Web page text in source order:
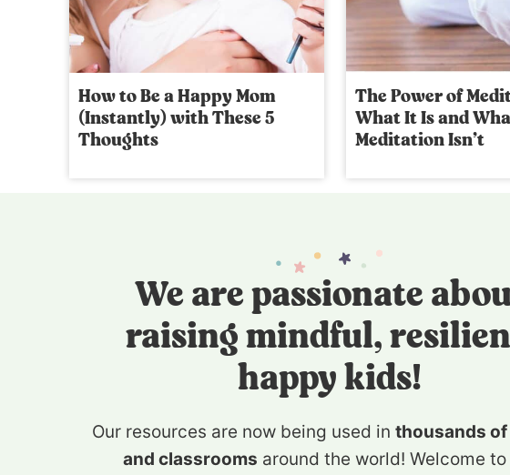
How to Be a Happy Mom
(Instantly) with These 5
Thoughts
The Power of
What It Is and
Meditation Isn’t
We are passionate
raising mindful,
happy kids!
Our resources are now being used in thousands of
and classrooms around the world! Welcome to